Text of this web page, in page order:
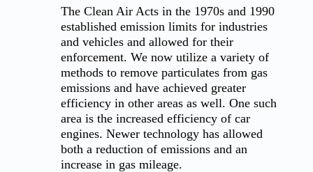
The Clean Air Acts in the 1970s and 1990
established emission limits for industries
and vehicles and allowed for their
enforcement. We now utilize a variety of
methods to remove particulates from gas
emissions and have achieved greater
efficiency in other areas as well. One such
area is the increased efficiency of car
engines. Newer technology has allowed
both a reduction of emissions and an
increase in gas mileage.